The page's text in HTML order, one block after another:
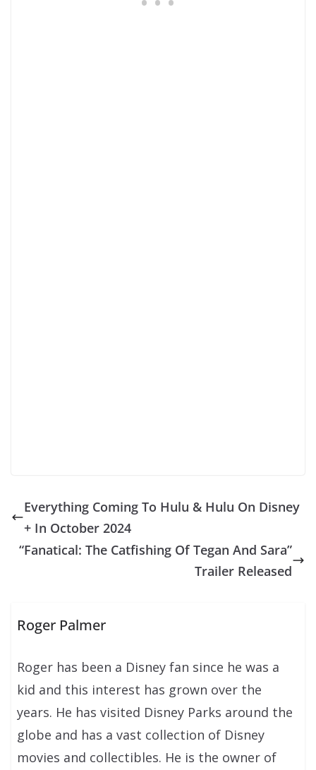
Everything Coming To Hulu & Hulu On Disney
+ In October 2024
“Fanatical: The Catfishing Of Tegan And Sara”
Trailer Released
Roger Palmer
Roger has been a Disney fan since he was a
kid and this interest has grown over the
years. He has visited Disney Parks around the
globe and has a vast collection of Disney
movies and collectibles. He is the owner of